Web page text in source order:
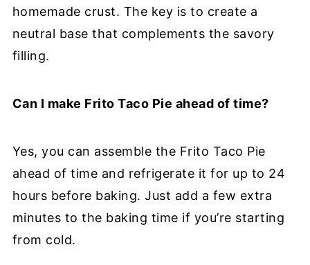
homemade crust. The key is to create a
neutral base that complements the savory
filling.
Can I make Frito Taco Pie ahead of time?
Yes, you can assemble the Frito Taco Pie
ahead of time and refrigerate it for up to 24
hours before baking. Just add a few extra
minutes to the baking time if you’re starting
from cold.